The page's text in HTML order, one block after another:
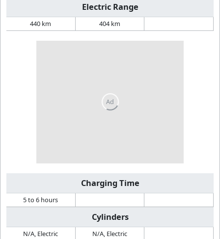
Electric Range
440 km 404 km
Ad
Charging Time
5 to 6 hours
Cylinders
N/A, Electric N/A, Electric